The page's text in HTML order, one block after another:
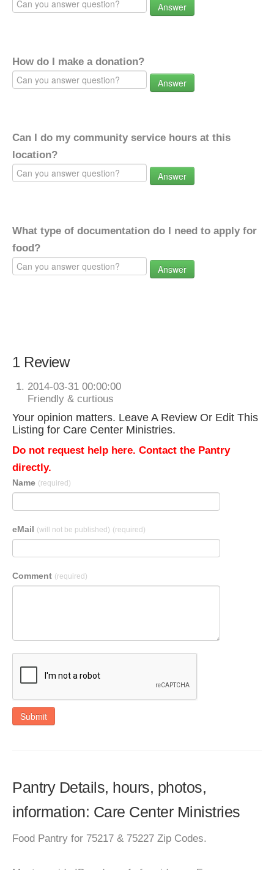
Answer
How do I make a donation?
Answer
Can I do my community service hours at this
location?
Answer
What type of documentation do I need to apply for
food?
Answer
1 Review
2014-03-31 00:00:00
Friendly & curtious
Your opinion matters. Leave A Review Or Edit This
Listing for Care Center Ministries.
Do not request help here. Contact the Pantry
directly.
Name (required)
eMail (will not be published) (required)
Comment (required)
Submit
Pantry Details, hours, photos,
information: Care Center Ministries
Food Pantry for 75217 & 75227 Zip Codes.